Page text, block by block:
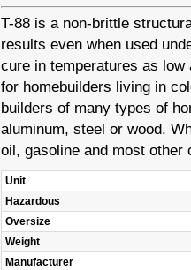
T-88 is a non-brittle
results even when used
cure in temperatures as
for homebuilders living in
builders of many types of
aluminum, steel or wood.
oil, gasoline and most other
Unit
Hazardous
Oversize
Weight
Manufacturer